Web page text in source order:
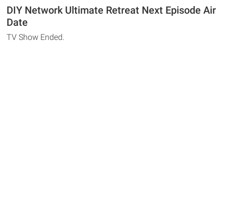
DIY Network Ultimate Retreat Next Episode Air
Date
TV Show Ended.